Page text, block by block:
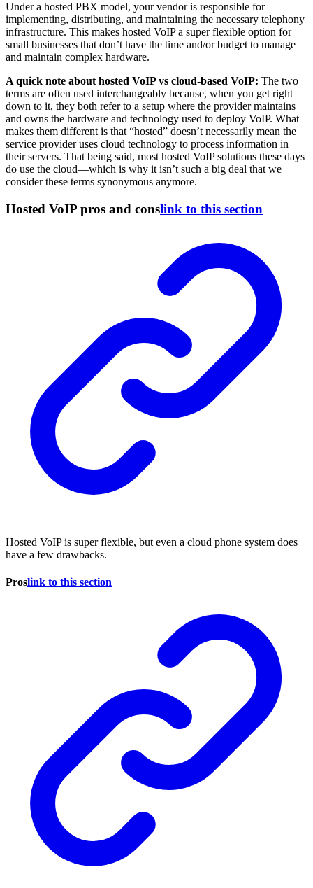
Under a hosted PBX model, your vendor is responsible for
implementing, distributing, and maintaining the necessary telephony
infrastructure. This makes hosted VoIP a super flexible option for
small businesses that don’t have the time and/or budget to manage
and maintain complex hardware.
A quick note about hosted VoIP vs cloud-based VoIP: The two
terms are often used interchangeably because, when you get right
down to it, they both refer to a setup where the provider maintains
and owns the hardware and technology used to deploy VoIP. What
makes them different is that “hosted” doesn’t necessarily mean the
service provider uses cloud technology to process information in
their servers. That being said, most hosted VoIP solutions these days
do use the cloud—which is why it isn’t such a big deal that we
consider these terms synonymous anymore.
Hosted VoIP pros and conslink to this section
Hosted VoIP is super flexible, but even a cloud phone system does
have a few drawbacks.
Proslink to this section